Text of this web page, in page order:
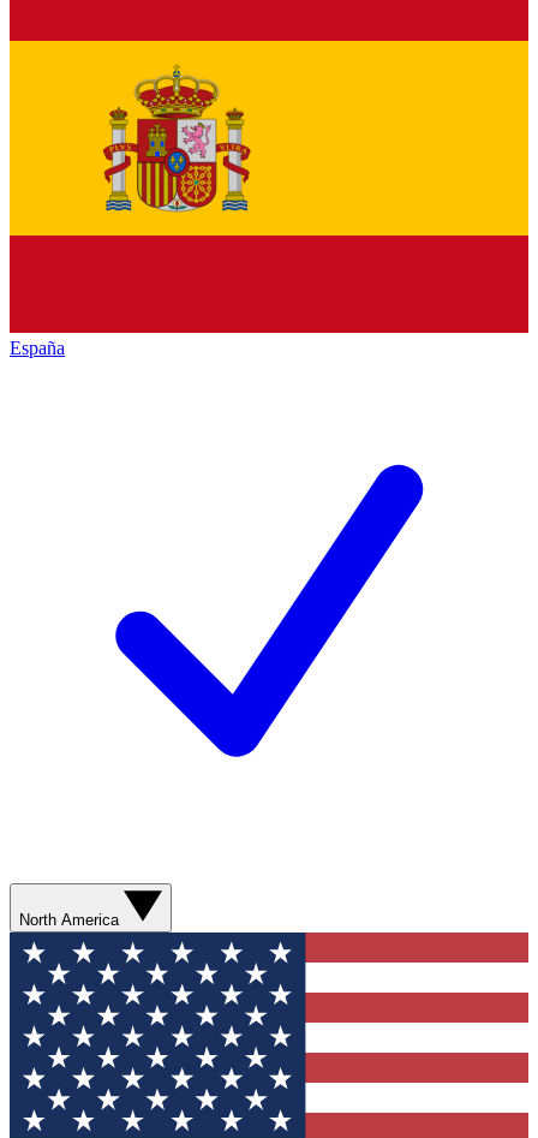
España
North America